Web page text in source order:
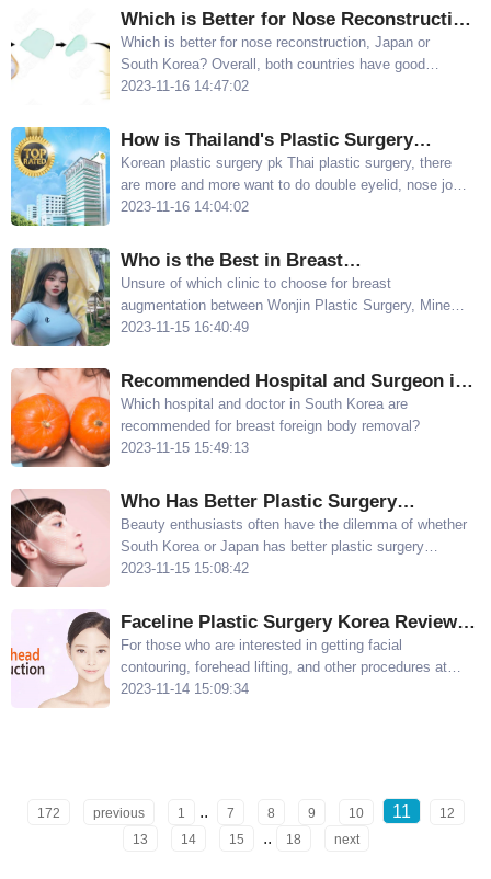
431 Plastic Surgery specializes in nose repair
Which is Better for Nose Reconstruction,
Japan or South Korea? These South
Korean Hospitals Provide More Natural
Results
Which is better for nose reconstruction, Japan or
South Korea? Overall, both countries have good
techniques and can create natural-looking noses
hospitals in South Korea for nose reconstruction
2023-11-16 14:47:02
How is Thailand's Plastic Surgery
Technology? Compared with Korean
Plastic Surgery Which One is Better？
Korean plastic surgery pk Thai plastic surgery, there
are more and more want to do double eyelid, nose job,
breast augmentation and other surgeries sisters have
South Korea is good or Thailand is good?
2023-11-16 14:04:02
Who is the Best in Breast
Augmentation? A Comparison of Wonjin,
Mine, and The Plastic Surgery
Unsure of which clinic to choose for breast
augmentation between Wonjin Plastic Surgery, Mine
Plastic Surgery, and The Plastic Surgery? After
augmentation from doctors Lee Sun Gyu, Lee Sung
2023-11-15 16:40:49
Recommended Hospital and Surgeon in
Korea for Breast Foreign Body Removal:
Dr. Lee Sun Gyu at Wonjin Plastic
Surgery
Which hospital and doctor in South Korea are
recommended for breast foreign body removal?
2023-11-15 15:49:13
Who Has Better Plastic Surgery
Techniques, Korea or Japan? Compare
Korean and Japanese Plastic Surgery
Beauty enthusiasts often have the dilemma of whether
South Korea or Japan has better plastic surgery
techniques After reading this article carefully, you will
between plastic surgery in Korea and Japan
2023-11-15 15:08:42
Faceline Plastic Surgery Korea Review:
Facial Contouring/Double Eyelids is
reliable
​For those who are interested in getting facial
contouring, forehead lifting, and other procedures at
Faceline Plastic Surgery in Korea, it is important to
2023-11-14 15:09:34
172 previous 1 .. 7 8 9 10 11
12
13
14 15 .. 18 next